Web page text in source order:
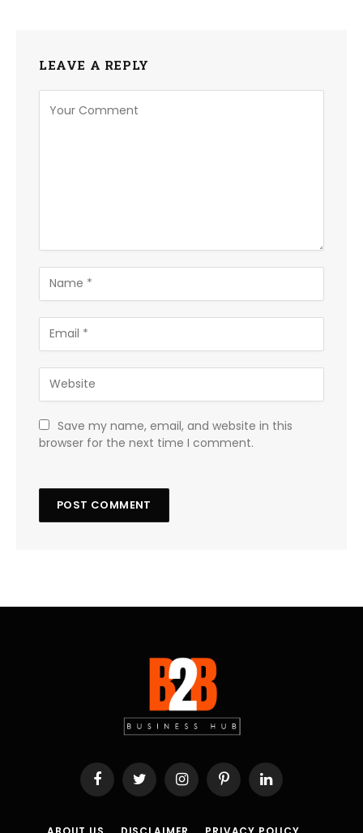
LEAVE A REPLY
Save my name, email, and website in this
browser for the next time I comment.
FacebookTwitter InstagramPinterestLinkedIn